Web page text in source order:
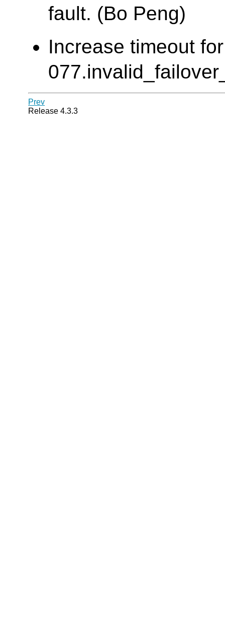
fault. (Bo Peng)
Increase timeout
Prev
Release 4.3.3